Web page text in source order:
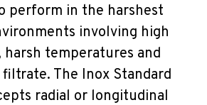
perform in the harshest
involving high
harsh temperatures and
The Inox Standard
radial or longitudinal